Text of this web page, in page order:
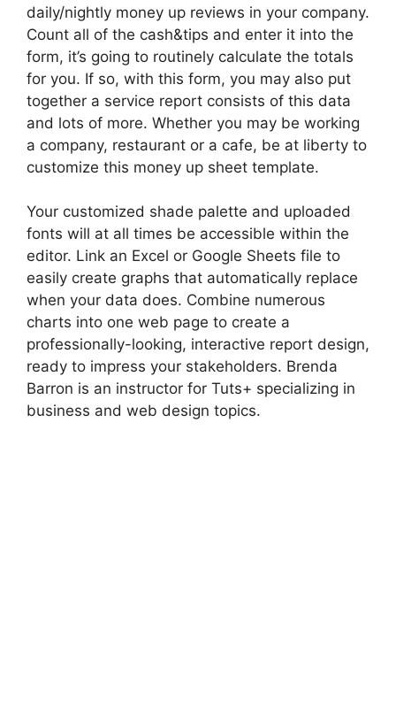
daily/nightly money up reviews in your company.
Count all of the cash&tips and enter it into the
form, it’s going to routinely calculate the totals
for you. If so, with this form, you may also put
together a service report consists of this data
and lots of more. Whether you may be working
a company, restaurant or a cafe, be at liberty to
customize this money up sheet template.
Your customized shade palette and uploaded
fonts will at all times be accessible within the
editor. Link an Excel or Google Sheets file to
easily create graphs that automatically replace
when your data does. Combine numerous
charts into one web page to create a
professionally-looking, interactive report design,
ready to impress your stakeholders. Brenda
Barron is an instructor for Tuts+ specializing in
business and web design topics.